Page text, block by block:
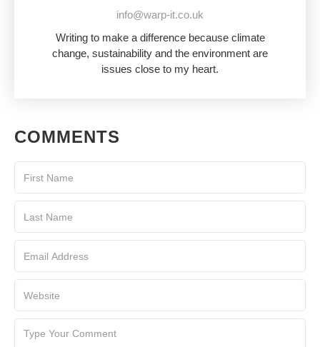
info@warp-it.co.uk
Writing to make a difference because climate
change, sustainability and the environment are
issues close to my heart.
COMMENTS